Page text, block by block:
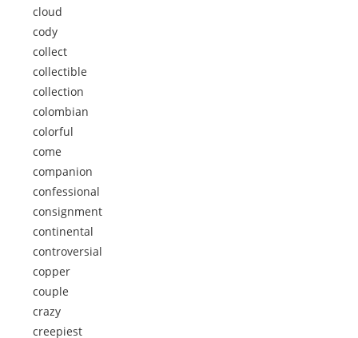
cloud
cody
collect
collectible
collection
colombian
colorful
come
companion
confessional
consignment
continental
controversial
copper
couple
crazy
creepiest